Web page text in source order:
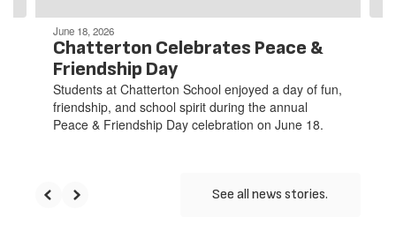
June 18, 2026
Chatterton Celebrates Peace &
Friendship Day
Students at Chatterton School enjoyed a day of fun,
friendship, and school spirit during the annual
Peace & Friendship Day celebration on June 18.
See all news stories.